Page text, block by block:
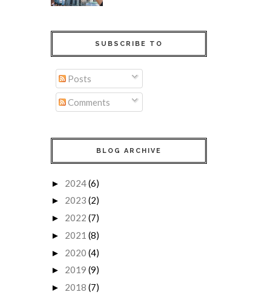
SUBSCRIBE TO
Posts
Comments
BLOG ARCHIVE
► 2024(6)
► 2023 (2)
► 2022 (7)
► 2021 (8)
► 2020 (4)
► 2019 (9)
► 2018 (7)